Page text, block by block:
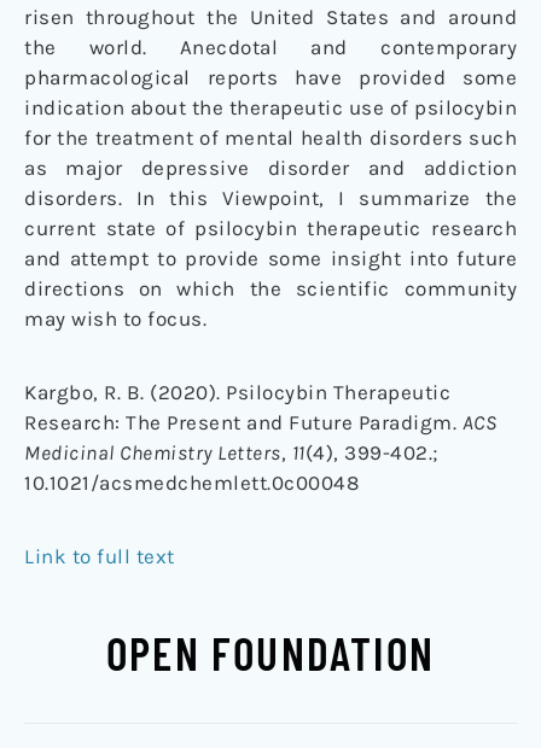
risen throughout the United States and around
the world. Anecdotal and contemporary
pharmacological reports have provided some
indication about the therapeutic use of psilocybin
for the treatment of mental health disorders such
as major depressive disorder and addiction
disorders. In this Viewpoint, I summarize the
current state of psilocybin therapeutic research
and attempt to provide some insight into future
directions on which the scientific community
may wish to focus.
Kargbo, R. B. (2020). Psilocybin Therapeutic
Research: The Present and Future Paradigm. ACS
Medicinal Chemistry Letters, 11(4), 399-402.;
10.1021/acsmedchemlett.0c00048
Link to full text
OPEN FOUNDATION